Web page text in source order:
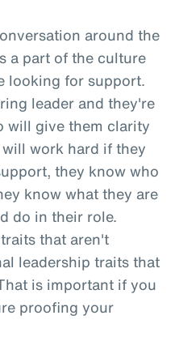
around the
a part of the culture
looking for support.
leader and they're
will give them clarity
work hard if they
they know who
know what they are
do in their role.
that aren't
leadership traits that
is important if you
proofing your